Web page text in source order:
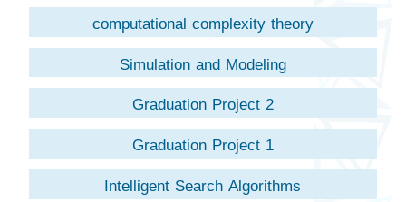
computational complexity theory
Simulation and Modeling
Graduation Project 2
Graduation Project 1
Intelligent Search Algorithms